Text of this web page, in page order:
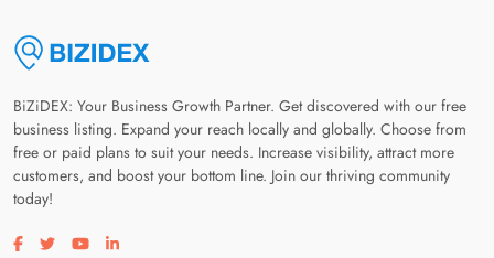
BiZiDEX: Your Business Growth Partner. Get discovered with our free
business listing. Expand your reach locally and globally. Choose from
free or paid plans to suit your needs. Increase visibility, attract more
customers, and boost your bottom line. Join our thriving community
today!
Visit our facebook page
Visit our twitter page
Visit our youtube page
Visit our linkedin page